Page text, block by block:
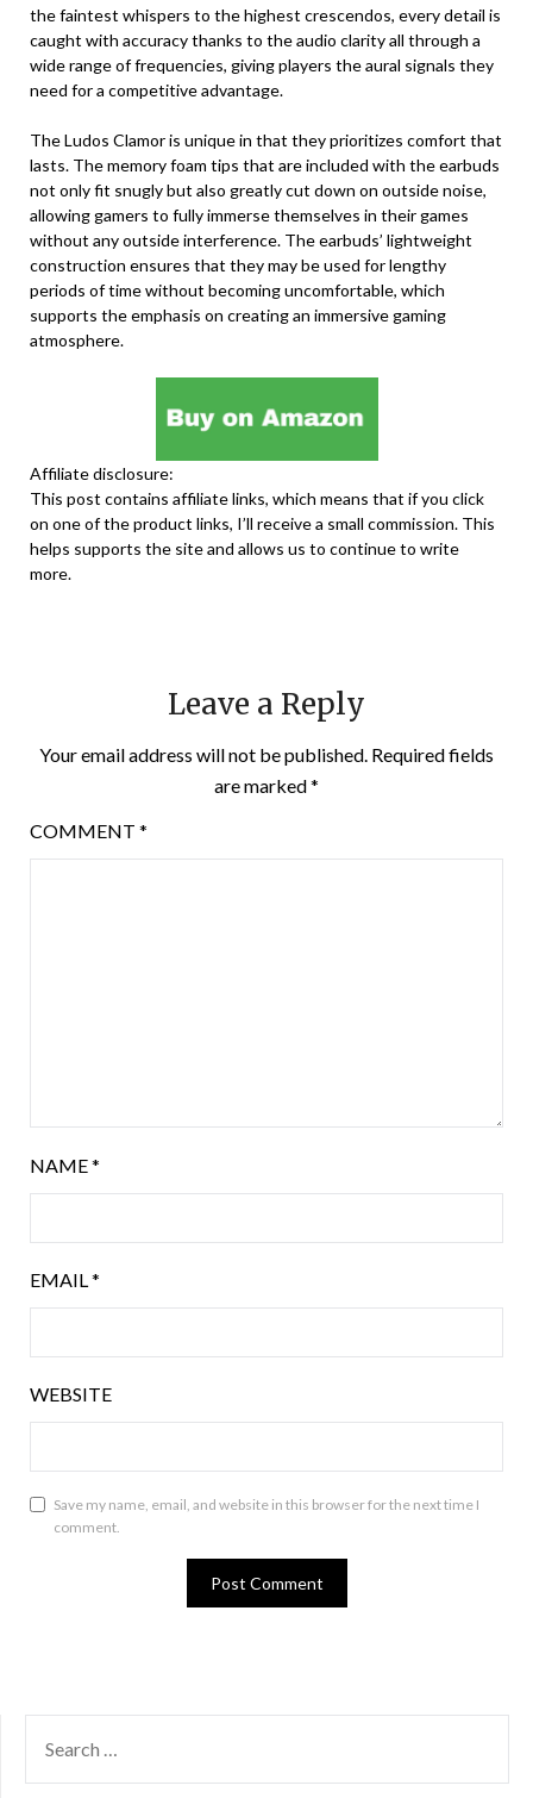
the faintest whispers to the highest crescendos, every detail is
caught with accuracy thanks to the audio clarity all through a
wide range of frequencies, giving players the aural signals they
need for a competitive advantage.
The Ludos Clamor is unique in that they prioritizes comfort that
lasts. The memory foam tips that are included with the earbuds
not only fit snugly but also greatly cut down on outside noise,
allowing gamers to fully immerse themselves in their games
without any outside interference. The earbuds’ lightweight
construction ensures that they may be used for lengthy
periods of time without becoming uncomfortable, which
supports the emphasis on creating an immersive gaming
atmosphere.
Affiliate disclosure:
This post contains affiliate links, which means that if you click
on one of the product links, I’ll receive a small commission. This
helps supports the site and allows us to continue to write
more.
Leave a Reply
Your email address will not be published. Required fields
are marked*
COMMENT *
NAME*
EMAIL*
WEBSITE
Save my name, email, and website in this browser for the next time I
comment.
FOR: